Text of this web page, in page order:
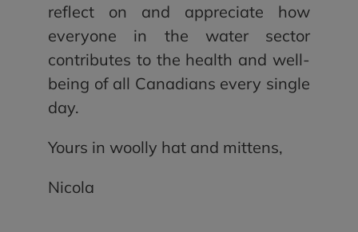
reflect on and appreciate how
everyone in the water sector
contributes to the health and well-
being of all Canadians every single
day.
Yours in woolly hat and mittens,
Nicola